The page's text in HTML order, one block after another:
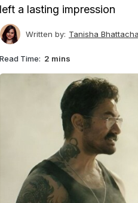
left a lasting impression
Written by: Tanisha
Read Time: 2 mins